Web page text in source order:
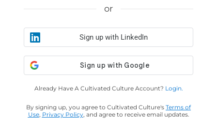
or
Sign up with LinkedIn
Already Have A Cultivated Culture Account? Login.
By signing up, you agree to Cultivated Culture's Terms of
Use, Privacy Policy, and agree to receive email updates.